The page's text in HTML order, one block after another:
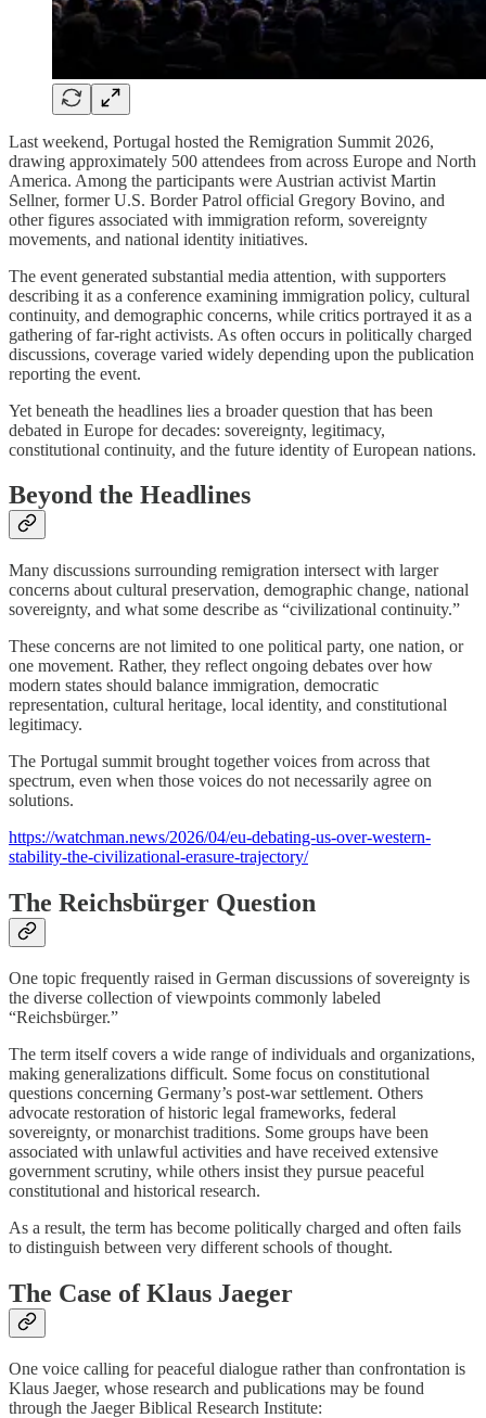
Last weekend, Portugal hosted the Remigration Summit 2026,
drawing approximately 500 attendees from across Europe and North
America. Among the participants were Austrian activist Martin
Sellner, former U.S. Border Patrol official Gregory Bovino, and
other figures associated with immigration reform, sovereignty
movements, and national identity initiatives.
The event generated substantial media attention, with supporters
describing it as a conference examining immigration policy, cultural
continuity, and demographic concerns, while critics portrayed it as a
gathering of far-right activists. As often occurs in politically charged
discussions, coverage varied widely depending upon the publication
reporting the event.
Yet beneath the headlines lies a broader question that has been
debated in Europe for decades: sovereignty, legitimacy,
constitutional continuity, and the future identity of European nations.
Beyond the Headlines
Many discussions surrounding remigration intersect with larger
concerns about cultural preservation, demographic change, national
sovereignty, and what some describe as “civilizational continuity.”
These concerns are not limited to one political party, one nation, or
one movement. Rather, they reflect ongoing debates over how
modern states should balance immigration, democratic
representation, cultural heritage, local identity, and constitutional
legitimacy.
The Portugal summit brought together voices from across that
spectrum, even when those voices do not necessarily agree on
solutions.
https://watchman.news/2026/04/eu-debating-us-over-western-
stability-the-civilizational-erasure-trajectory/
The Reichsbürger Question
One topic frequently raised in German discussions of sovereignty is
the diverse collection of viewpoints commonly labeled
“Reichsbürger.”
The term itself covers a wide range of individuals and organizations,
making generalizations difficult. Some focus on constitutional
questions concerning Germany’s post-war settlement. Others
advocate restoration of historic legal frameworks, federal
sovereignty, or monarchist traditions. Some groups have been
associated with unlawful activities and have received extensive
government scrutiny, while others insist they pursue peaceful
constitutional and historical research.
As a result, the term has become politically charged and often fails
to distinguish between very different schools of thought.
The Case of Klaus Jaeger
One voice calling for peaceful dialogue rather than confrontation is
Klaus Jaeger, whose research and publications may be found
through the Jaeger Biblical Research Institute: